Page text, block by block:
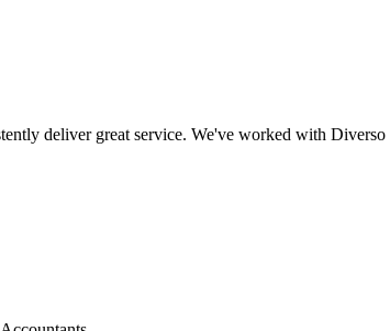
deliver great service. We've worked with